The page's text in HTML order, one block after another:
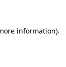
information).